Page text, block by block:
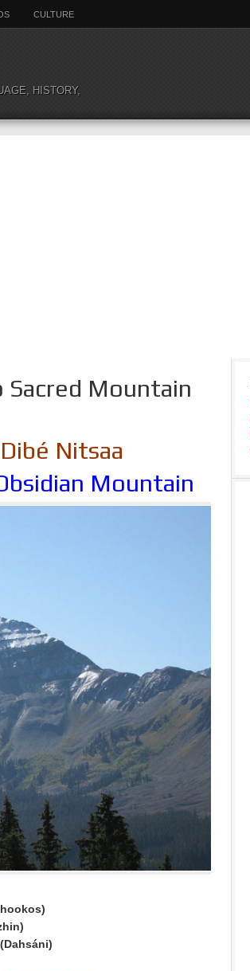
CULTURE
HISTORY,
Sacred Mountain
Nitsaa
Mountain